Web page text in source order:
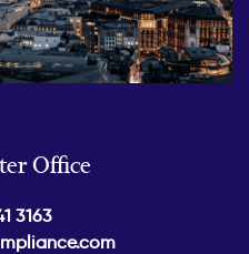
Office
3163